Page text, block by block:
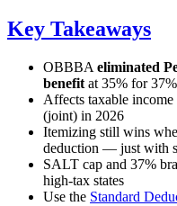
Key Takeaways
OBBBA eliminated
benefit at 35% for
Affects taxable income
(joint) in 2026
Itemizing still wins
deduction — just with
SALT cap and 37%
high-tax states
Use the Standard